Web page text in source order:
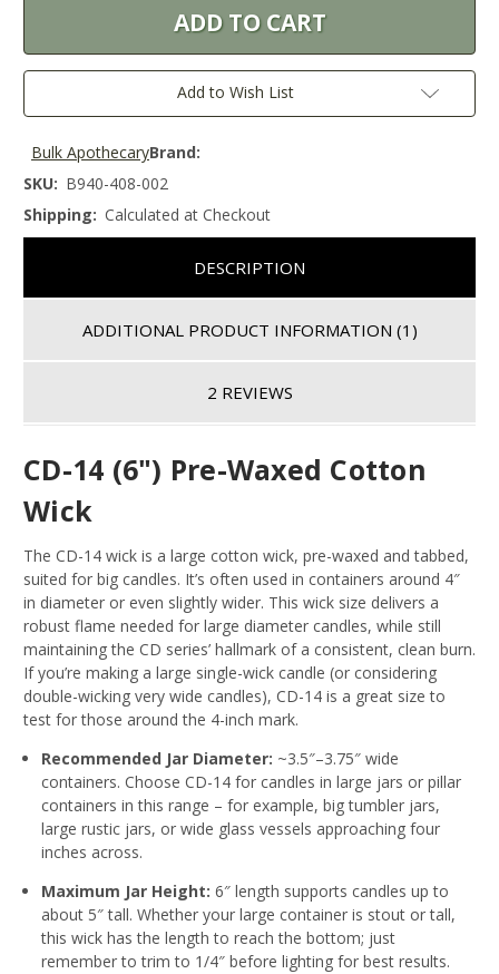
Add to Wish List
Brand:
Bulk Apothecary
SKU: B940-408-002
Shipping: Calculated at Checkout
DESCRIPTION
ADDITIONAL PRODUCT INFORMATION (1)
2 REVIEWS
CD-14 (6") Pre-Waxed Cotton
Wick
The CD-14 wick is a large cotton wick, pre-waxed and tabbed,
suited for big candles. It’s often used in containers around 4″
in diameter or even slightly wider. This wick size delivers a
robust flame needed for large diameter candles, while still
maintaining the CD series’ hallmark of a consistent, clean burn.
If you’re making a large single-wick candle (or considering
double-wicking very wide candles), CD-14 is a great size to
test for those around the 4-inch mark.
Recommended Jar Diameter: ~3.5″–3.75″ wide
containers. Choose CD-14 for candles in large jars or pillar
containers in this range – for example, big tumbler jars,
large rustic jars, or wide glass vessels approaching four
inches across.
Maximum Jar Height: 6″ length supports candles up to
about 5″ tall. Whether your large container is stout or tall,
this wick has the length to reach the bottom; just
remember to trim to 1/4″ before lighting for best results.